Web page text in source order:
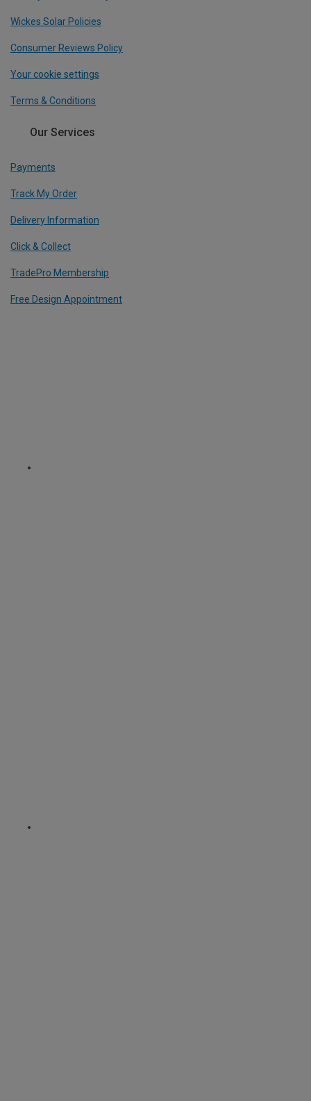
Wickes Solar Policies
Consumer Reviews Policy
Your cookie settings
Terms & Conditions
Our Services
Payments
Track My Order
Delivery Information
Click & Collect
TradePro Membership
Free Design Appointment